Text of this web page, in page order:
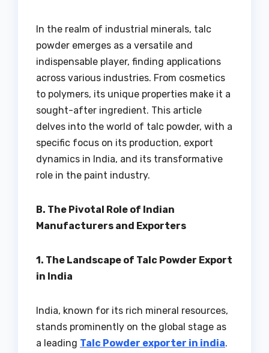
In the realm of industrial minerals, talc
powder emerges as a versatile and
indispensable player, finding applications
across various industries. From cosmetics
to polymers, its unique properties make it a
sought-after ingredient. This article
delves into the world of talc powder, with a
specific focus on its production, export
dynamics in India, and its transformative
role in the paint industry.
B. The Pivotal Role of Indian
Manufacturers and Exporters
1. The Landscape of Talc Powder Export
in India
India, known for its rich mineral resources,
stands prominently on the global stage as
a leading Talc Powder exporter in india.